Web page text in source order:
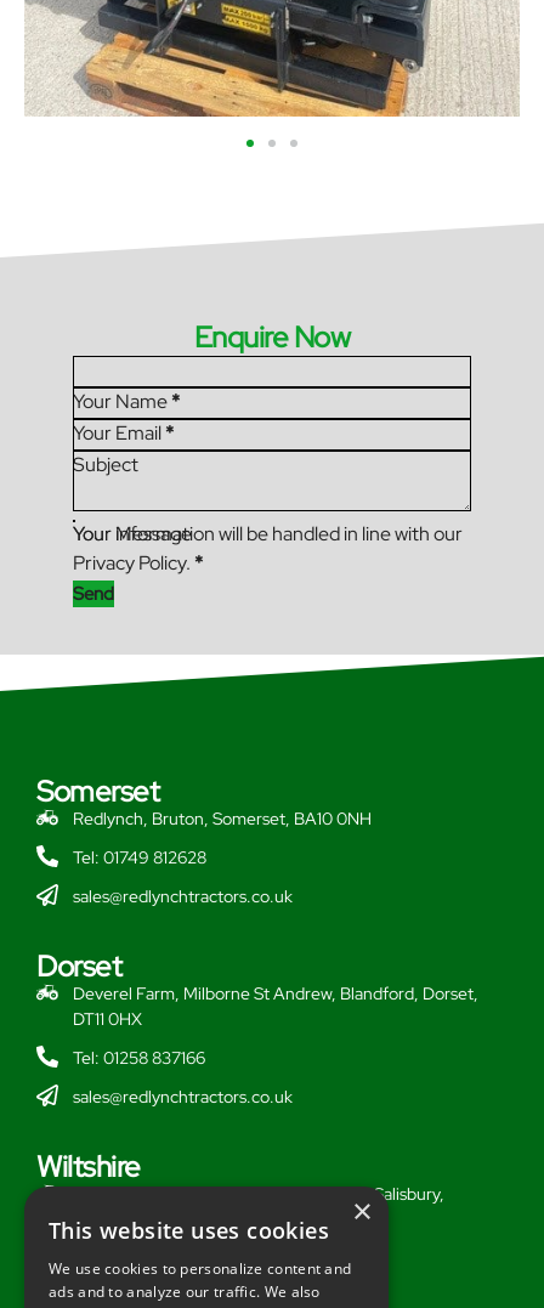
Enquire Now
Your Name*
Your Email*
Subject
Your Message
Your information will be handled in line with our
Privacy Policy. *
Send
Somerset
Redlynch, Bruton, Somerset, BA10 0NH
Tel: 01749 812628
sales@redlynchtractors.co.uk
Dorset
Deverel Farm, Milborne St Andrew, Blandford, Dorset,
DT11 0HX
Tel: 01258 837166
sales@redlynchtractors.co.uk
Wiltshire
Stoford Hill Buildings, Middle Woodford, Salisbury,
Wiltshire, SP3 4UG
Tel: 01722 716377
sales@redlynchtractors.co.uk
×
This website uses cookies
We use cookies to personalize content and
ads and to analyze our traffic. We also